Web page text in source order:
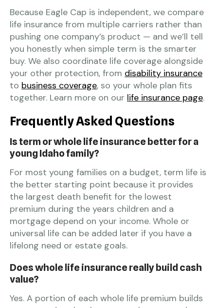
Because Eagle Cap is independent, we compare
life insurance from multiple carriers rather than
pushing one company’s product — and we’ll tell
you honestly when simple term is the smarter
buy. We also coordinate life coverage alongside
your other protection, from disability insurance
to business coverage, so your whole plan fits
together. Learn more on our life insurance page.
Frequently Asked Questions
Is term or whole life insurance better for a
young Idaho family?
For most young families on a budget, term life is
the better starting point because it provides
the largest death benefit for the lowest
premium during the years children and a
mortgage depend on your income. Whole or
universal life can be added later if you have a
lifelong need or estate goals.
Does whole life insurance really build cash
value?
Yes. A portion of each whole life premium builds